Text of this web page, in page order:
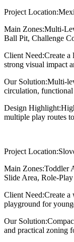
Project Location:
Main Zones:Multi-
Ball Pit, Challenge
Client Need:Create a
strong visual impact
Our Solution:Multi-
circulation,
Design Highlight:
multiple play routes
Project Location:
Main Zones:Toddler
Slide Area, Role-
Client Need:Create a
playground for
Our Solution:
and practical zoning